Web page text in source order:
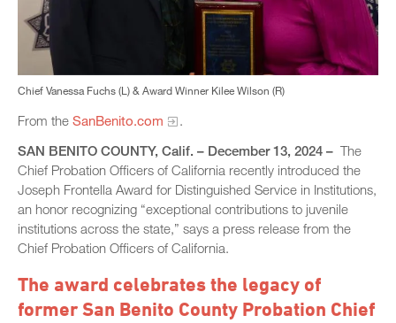
Chief Vanessa Fuchs (L) & Award Winner Kilee Wilson (R)
From the SanBenito.com
.
SAN BENITO COUNTY, Calif. – December 13, 2024 – The
Chief Probation Officers of California recently introduced the
Joseph Frontella Award for Distinguished Service in Institutions,
an honor recognizing “exceptional contributions to juvenile
institutions across the state,” says a press release from the
Chief Probation Officers of California.
The award celebrates the legacy of
former San Benito County Probation Chief